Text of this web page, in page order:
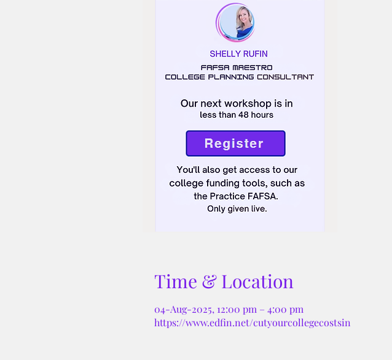
Time & Location
04-Aug-2025, 12:00 pm – 4:00 pm
https://www.edfin.net/cutyourcollegecostsin